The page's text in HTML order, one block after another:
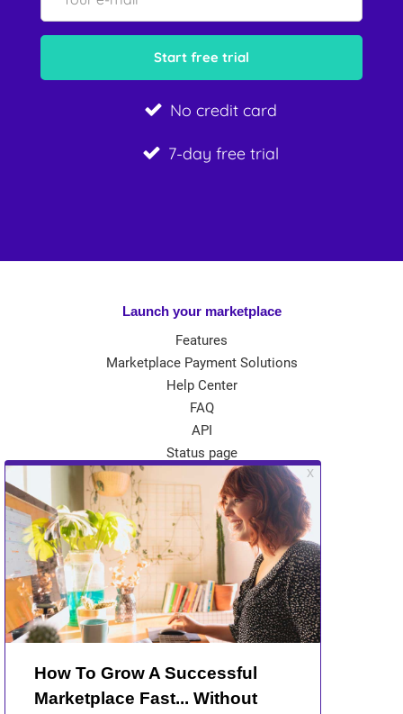
No credit card
7-day free trial
Launch your marketplace
Features
Marketplace Payment Solutions
Help Center
FAQ
API
Status page
App Store
Theme Store
Community
Kreezalid Experts
Become a Kreezalid Partner
Blog